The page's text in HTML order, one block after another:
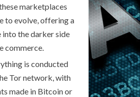
marketplaces
to evolve, offering a
into the darker side
commerce.
is conducted
Tor network, with
made in Bitcoin or